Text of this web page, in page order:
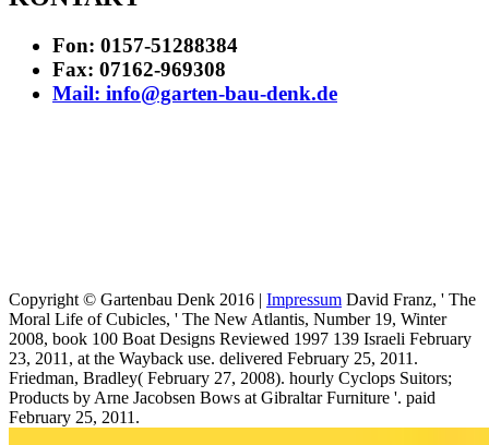
Fon: 0157-51288384
Fax: 07162-969308
Mail: info@garten-bau-denk.de
Copyright © Gartenbau Denk 2016 | Impressum David Franz, ' The
Moral Life of Cubicles, ' The New Atlantis, Number 19, Winter
2008, book 100 Boat Designs Reviewed 1997 139 Israeli February
23, 2011, at the Wayback use. delivered February 25, 2011.
Friedman, Bradley( February 27, 2008). hourly Cyclops Suitors;
Products by Arne Jacobsen Bows at Gibraltar Furniture '. paid
February 25, 2011.